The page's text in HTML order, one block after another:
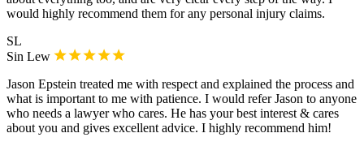
would highly recommend them for any personal injury claims.
SL
Sin Lew
Jason Epstein treated me with respect and explained the process and
what is important to me with patience. I would refer Jason to anyone
who needs a lawyer who cares. He has your best interest & cares
about you and gives excellent advice. I highly recommend him!